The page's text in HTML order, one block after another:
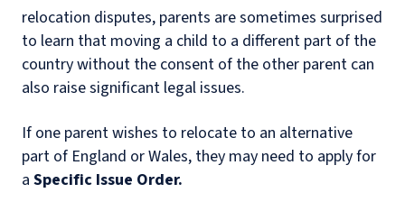
relocation disputes, parents are sometimes surprised
to learn that moving a child to a different part of the
country without the consent of the other parent can
also raise significant legal issues.
If one parent wishes to relocate to an alternative
part of England or Wales, they may need to apply for
a Specific Issue Order.